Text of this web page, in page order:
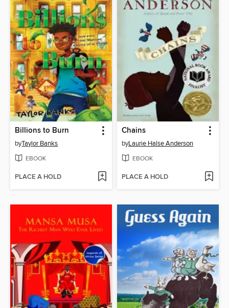
Billions to Burn
byTaylor Banks
EBOOK
PLACE A HOLD
Chains
byLaurie Halse Anderson
EBOOK
PLACE A HOLD